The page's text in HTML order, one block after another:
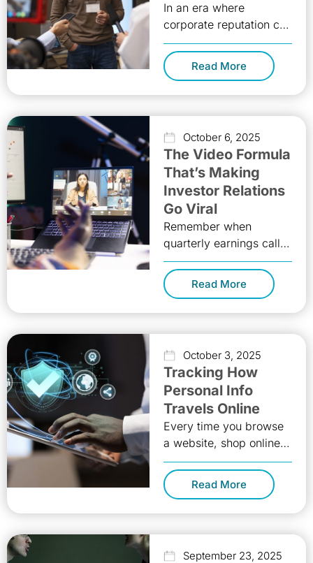
In an era where
corporate reputation can
rise or fall with a single
tweet, the personal
brand of a CEO
Read More
October 6, 2025
The Video Formula
That’s Making
Investor Relations
Go Viral
Remember when
quarterly earnings calls
were just voices droning
through PowerPoint
slides while investors
multitasked on muted
Read More
October 3, 2025
Tracking How
Personal Info
Travels Online
Every time you browse
a website, shop online,
or scroll through social
media, little pieces of
you, your data, quietly
Read More
September 23, 2025